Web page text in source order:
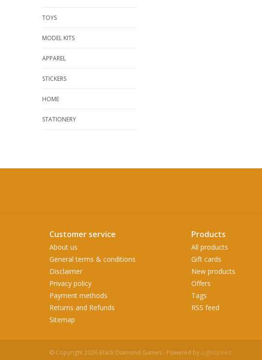
TOYS
MODEL KITS
APPAREL
STICKERS
HOME
STATIONERY
Customer service
About us
General terms & conditions
Disclaimer
Privacy policy
Payment methods
Returns and Refunds
Sitemap
Products
All products
Gift cards
New products
Offers
Tags
RSS feed
© Copyright 2026 Black Diamond Games - Powered by Lightspeed